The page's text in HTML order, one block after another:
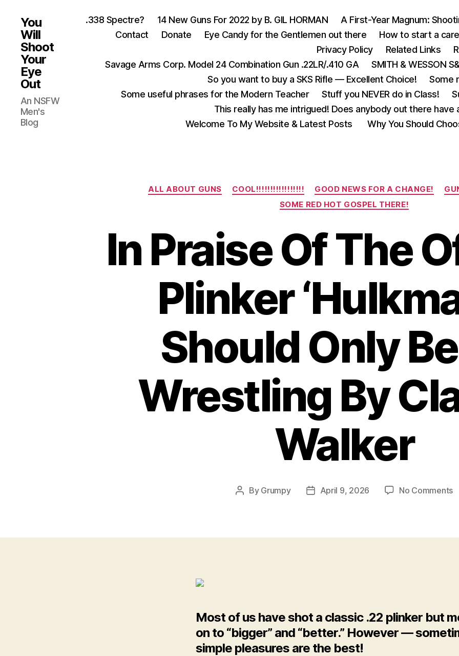
You
Will
Shoot
Your
Eye
Out
An NSFW
Men's
Blog
.338 Spectre? 14 New Guns For 2022 by B. GIL HORMAN
A First-Year Magnum:
Contact
Donate Eye Candy for the Gentlemen out there How to start a
Privacy Policy
Related Links
Savage Arms Corp. Model 24 Combination Gun .22LR/.410 GA
SMITH & WESSON
So you want to buy a SKS Rifle — Excellent Choice!
Some
Some useful phrases for the Modern Teacher
Stuff you NEVER do in Class!
This really has me intrigued! Does anybody out there
Welcome To My Website & Latest Posts
Why You Should
Categories
ALL ABOUT GUNS COOL!!!!!!!!!!!!!!!!! GOOD NEWS FOR A CHANGE!
SOME RED HOT GOSPEL THERE!
In Praise Of The
Plinker
Should Only
Wrestling By
Walker
Post
By Grumpy
PostApril 9, 2026 No Commentson
For
Most of us have shot a classic .22 plinker but
on to “bigger” and “better.” However —
simple pleasures are the best!